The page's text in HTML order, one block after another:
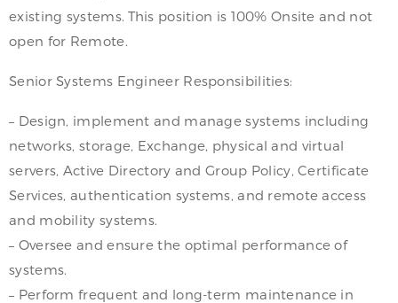
existing systems. This position is 100% Onsite and not
open for Remote.
Senior Systems Engineer Responsibilities:
– Design, implement and manage systems including
networks, storage, Exchange, physical and virtual
servers, Active Directory and Group Policy, Certificate
Services, authentication systems, and remote access
and mobility systems.
– Oversee and ensure the optimal performance of
systems.
– Perform frequent and long-term maintenance in